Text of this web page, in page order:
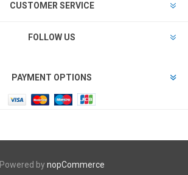
CUSTOMER SERVICE
FOLLOW US
PAYMENT OPTIONS
Powered bynopCommerce